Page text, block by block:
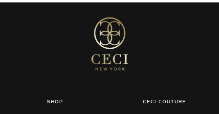
SHOP CECI COUTURE